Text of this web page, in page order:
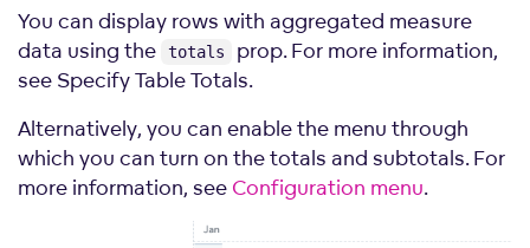
rows={[Md .LocationState]}
columns
={[Md.DateMonth .Short]}
sortBy
= sortBy
/>
You can display rows with aggregated measure
data using the
totals
prop. For more information,
see Specify Table Totals.
Alternatively, you can enable the menu through
which you can turn on the totals and subtotals. For
more information, see Configuration menu.